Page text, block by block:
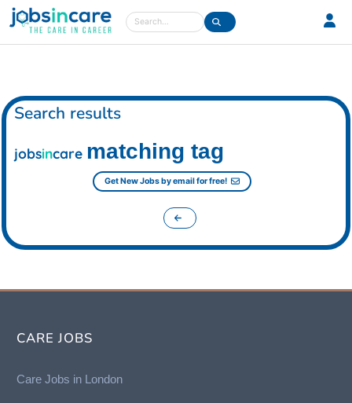
Search
Care jobs in the UK
Search results
jobsincare matching tag
Get New Jobs by email for free!
CARE JOBS
Care Jobs in London